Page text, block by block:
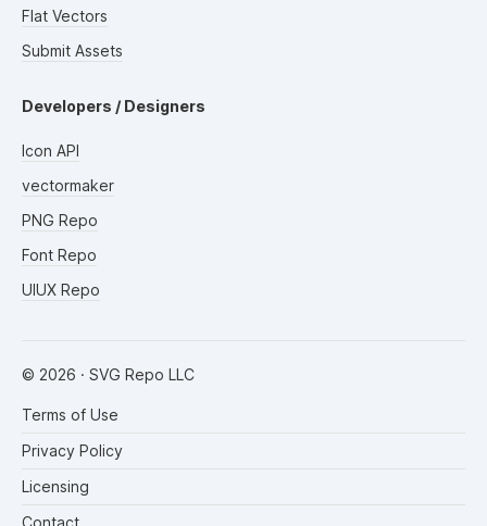
Flat Vectors
Submit Assets
Developers / Designers
Icon API
vectormaker
PNG Repo
Font Repo
UIUX Repo
© 2026 · SVG Repo LLC
Terms of Use
Privacy Policy
Licensing
Contact